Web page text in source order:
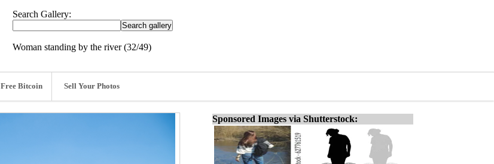
Search Gallery:
Woman standing by the river (32/49)
Free Bitcoin Sell Your Photos
Sponsored Images via Shutterstock: